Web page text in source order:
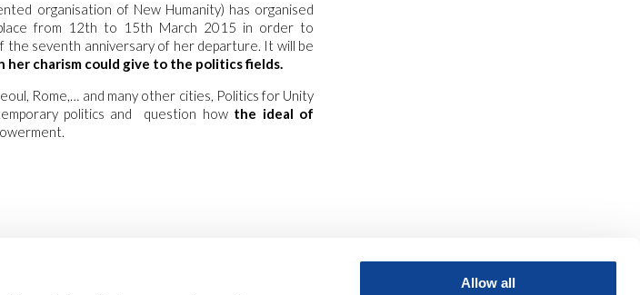
Allow all
organisation of New Humanity) has organised
from 12th to 15th March 2015 in order to
the seventh anniversary of her departure. It will be
charism could give to the politics fields.
Rome,… and many other cities, Politics for Unity
politics and question how the ideal of